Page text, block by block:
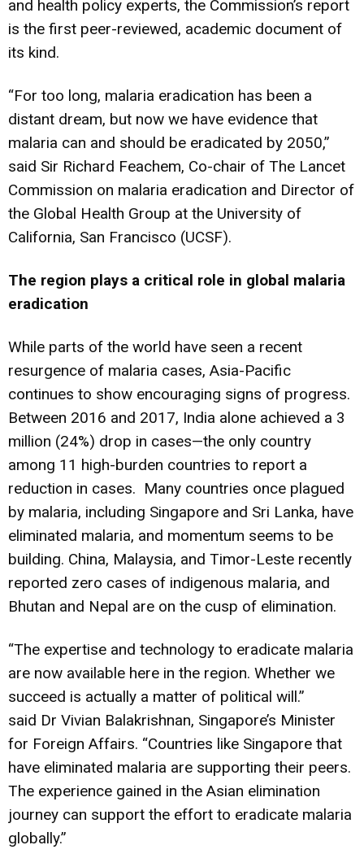
and health policy experts, the Commission’s report
is the first peer-reviewed, academic document of
its kind.
“For too long, malaria eradication has been a
distant dream, but now we have evidence that
malaria can and should be eradicated by 2050,”
said Sir Richard Feachem, Co-chair of The Lancet
Commission on malaria eradication and Director of
the Global Health Group at the University of
California, San Francisco (UCSF).
The region plays a critical role in global malaria
eradication
While parts of the world have seen a recent
resurgence of malaria cases, Asia-Pacific
continues to show encouraging signs of progress.
Between 2016 and 2017, India alone achieved a 3
million (24%) drop in cases—the only country
among 11 high-burden countries to report a
reduction in cases. Many countries once plagued
by malaria, including Singapore and Sri Lanka, have
eliminated malaria, and momentum seems to be
building. China, Malaysia, and Timor-Leste recently
reported zero cases of indigenous malaria, and
Bhutan and Nepal are on the cusp of elimination.
“The expertise and technology to eradicate malaria
are now available here in the region. Whether we
succeed is actually a matter of political will.”
said Dr Vivian Balakrishnan, Singapore’s Minister
for Foreign Affairs. “Countries like Singapore that
have eliminated malaria are supporting their peers.
The experience gained in the Asian elimination
journey can support the effort to eradicate malaria
globally.”